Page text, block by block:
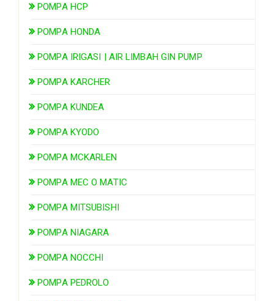
POMPA HCP
POMPA HONDA
POMPA IRIGASI | AIR LIMBAH GIN PUMP
POMPA KARCHER
POMPA KUNDEA
POMPA KYODO
POMPA MCKARLEN
POMPA MEC O MATIC
POMPA MITSUBISHI
POMPA NIAGARA
POMPA NOCCHI
POMPA PEDROLO